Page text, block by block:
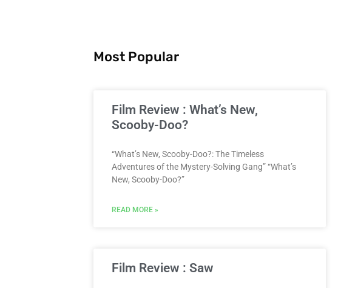
Most Popular
Film Review : What’s New,
Scooby-Doo?
“What’s New, Scooby-Doo?: The Timeless
Adventures of the Mystery-Solving Gang” “What’s
New, Scooby-Doo?”
READ MORE »
Film Review : Saw